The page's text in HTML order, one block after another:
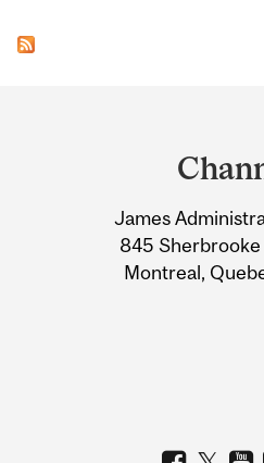
Information
James
845
Montreal,